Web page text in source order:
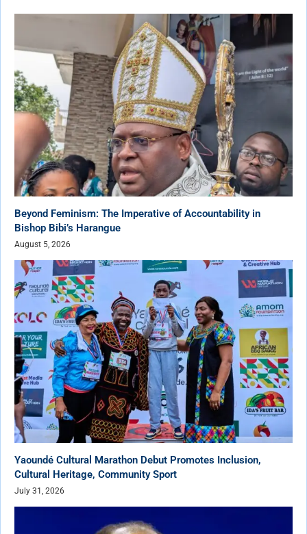
Beyond Feminism: The Imperative of Accountability in
Bishop Bibi’s Harangue
August 5, 2026
Yaoundé Cultural Marathon Debut Promotes Inclusion,
Cultural Heritage, Community Sport
July 31, 2026